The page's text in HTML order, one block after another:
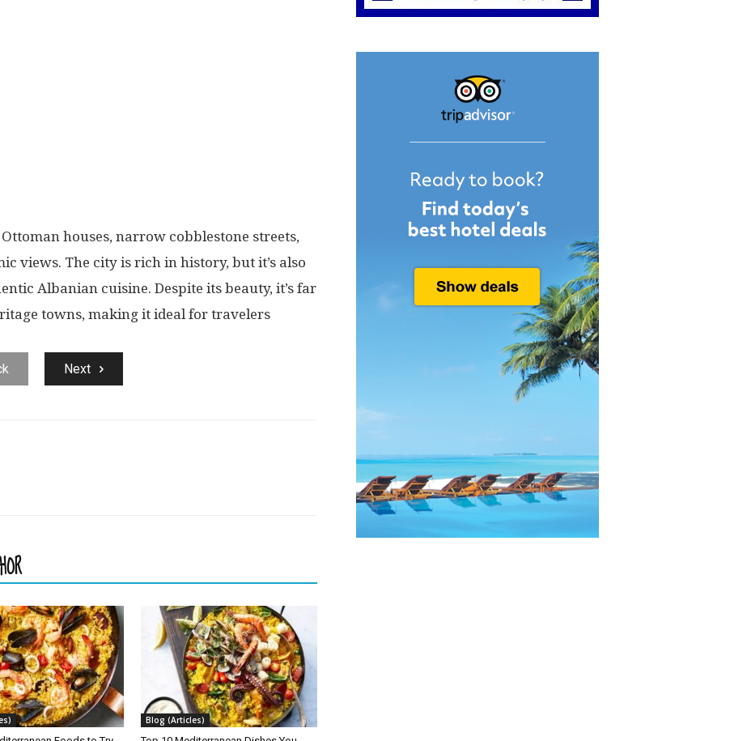
houses, narrow cobblestone streets,
views. The city is rich in history, but it’s also
Albanian cuisine. Despite its beauty, it’s far
towns, making it ideal for travelers
Next
Blog (Articles)